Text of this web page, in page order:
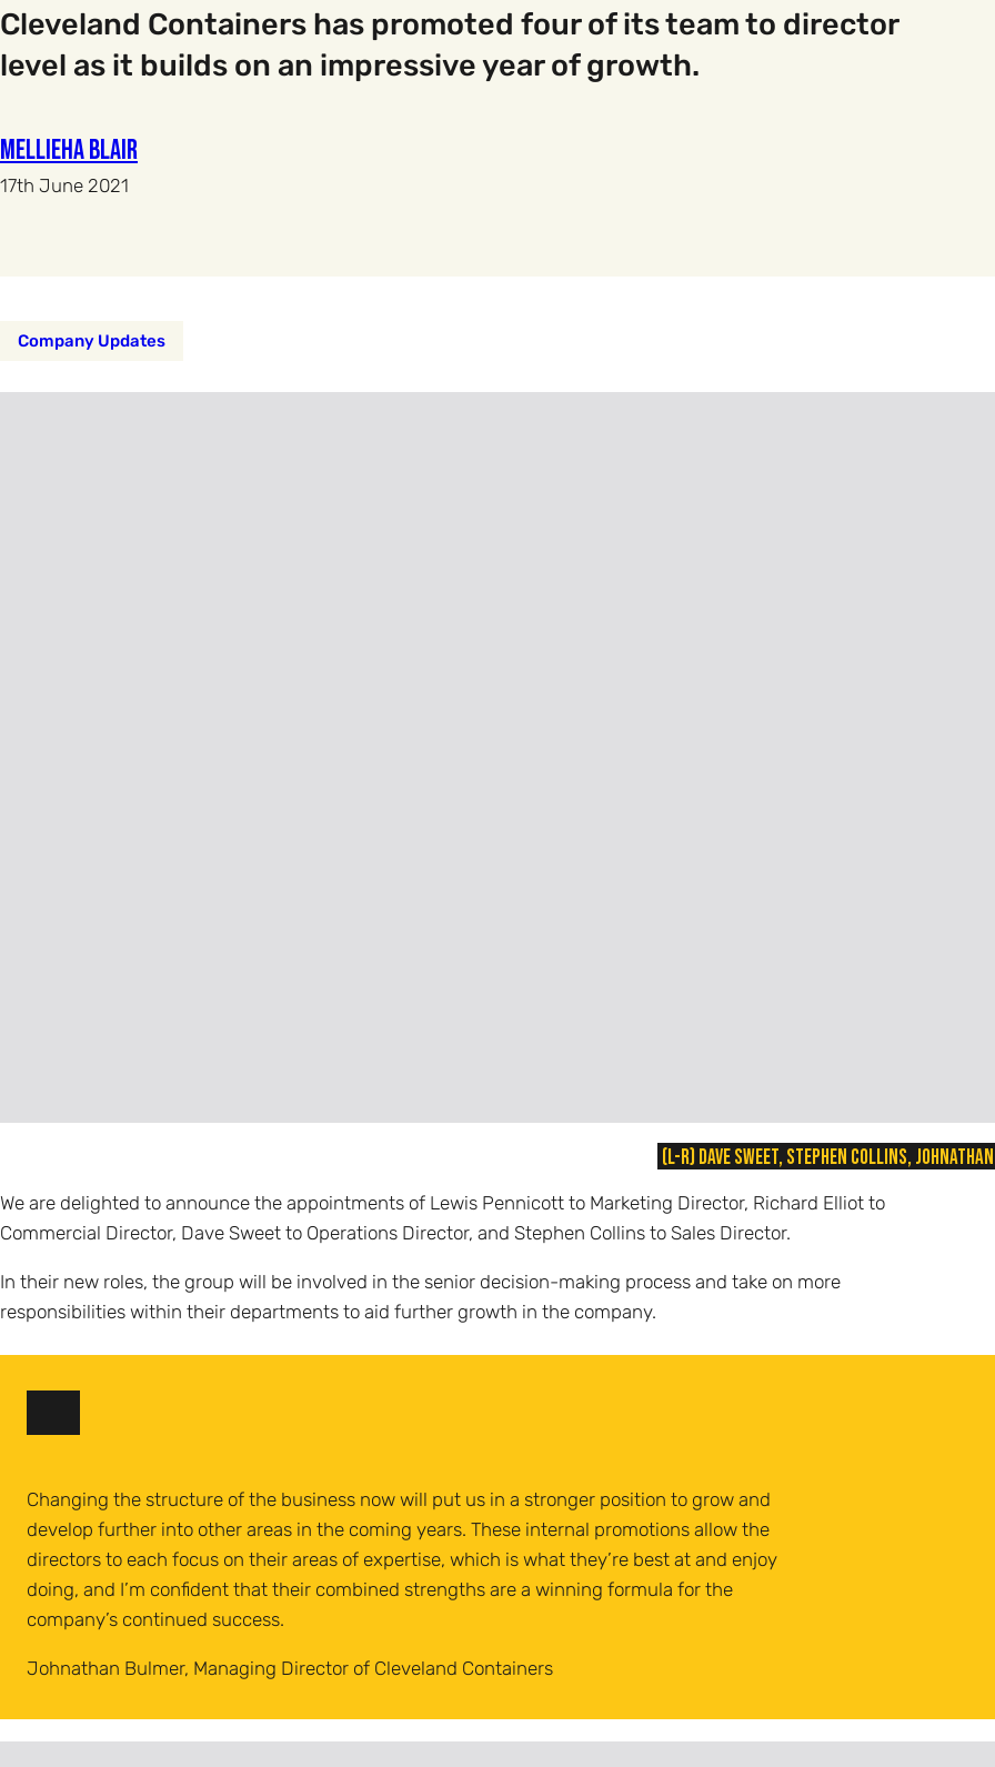
Cleveland Containers has promoted four of its team to director
level as it builds on an impressive year of growth.
Mellieha Blair
17th June 2021
Company Updates
(L-R) Dave Sweet, Stephen Collins,
We are delighted to announce the appointments of Lewis Pennicott to Marketing Director, Richard Elliot to
Commercial Director, Dave Sweet to Operations Director, and Stephen Collins to Sales Director.
In their new roles, the group will be involved in the senior decision-making process and take on more
responsibilities within their departments to aid further growth in the company.
Changing the structure of the business now will put us in a stronger position to grow and
develop further into other areas in the coming years. These internal promotions allow the
directors to each focus on their areas of expertise, which is what they’re best at and enjoy
doing, and I’m confident that their combined strengths are a winning formula for the
company’s continued success.
Johnathan Bulmer, Managing Director of Cleveland Containers